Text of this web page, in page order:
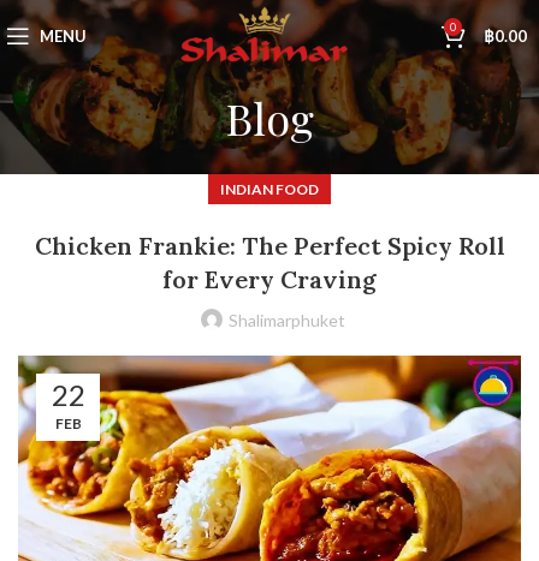
MENU 0 ฿0.00
Blog
INDIAN FOOD
Chicken Frankie: The Perfect Spicy Roll
for Every Craving
Shalimarphuket
22
FEB